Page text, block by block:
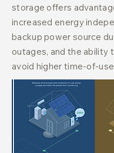
storage offers
increased energy
backup power source
outages, and the ability
avoid higher time-of-